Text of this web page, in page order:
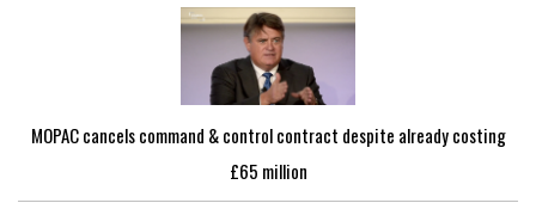
MOPAC cancels command & control contract despite already costing
£65 million